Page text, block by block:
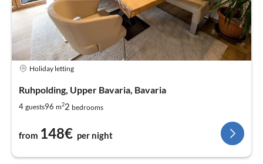
Holiday letting
Ruhpolding, Upper Bavaria, Bavaria
4 guests96 m22 bedrooms
from 148€ per night